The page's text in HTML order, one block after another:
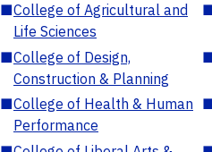
■College of Agricultural and
Life Sciences
■College of Design,
Construction & Planning
■College of Health & Human
Performance